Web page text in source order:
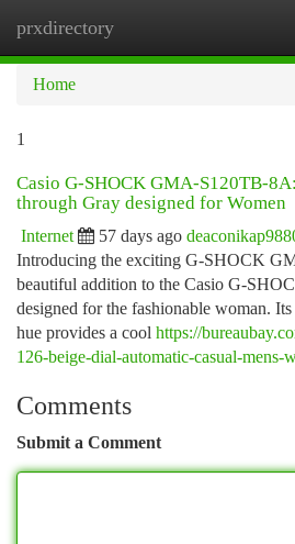
prxdirectory
Home
1
Casio G-SHOCK GMA-S120TB-
through Gray designed for Women
Internet 57 days ago
Introducing the exciting G-SHOCK
beautiful addition to the Casio G-
designed for the fashionable woman.
hue provides a cool https://
126-beige-dial-automatic-casual-mens-
Comments
Submit a Comment